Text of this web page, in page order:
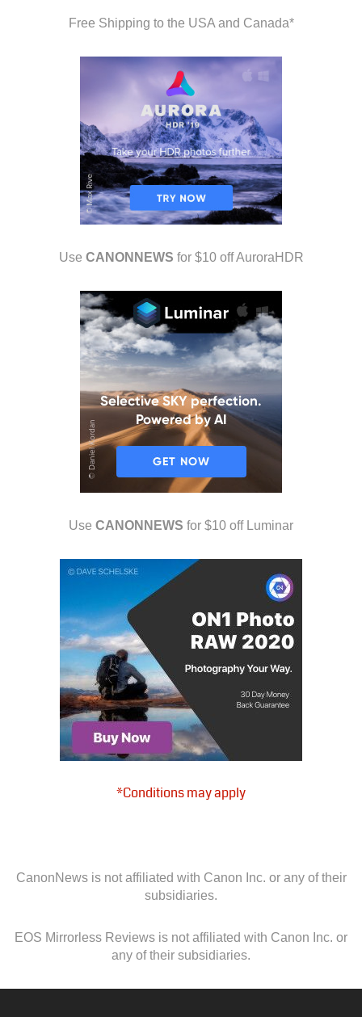
Free Shipping to the USA and Canada*
Use CANONNEWS for $10 off AuroraHDR
Use CANONNEWS for $10 off Luminar
*Conditions may apply
CanonNews is not affiliated with Canon Inc. or any of their
subsidiaries.
EOS Mirrorless Reviews is not affiliated with Canon Inc. or
any of their subsidiaries.